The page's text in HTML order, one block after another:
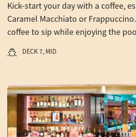
Kick-start your day with a coffee,
Caramel Macchiato or
coffee to sip while enjoying the
DECK 7, MID